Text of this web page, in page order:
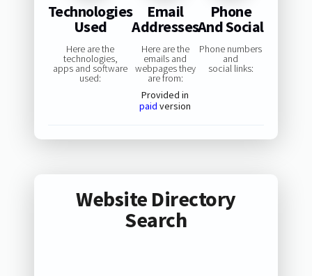
Technologies
Used
Here are the
technologies,
apps and software
used:
Email
Addresses
Here are the
emails and
webpages they
are from:
Provided in
paid version
Phone
And Social
Phone numbers
and
social links:
Website Directory
Search